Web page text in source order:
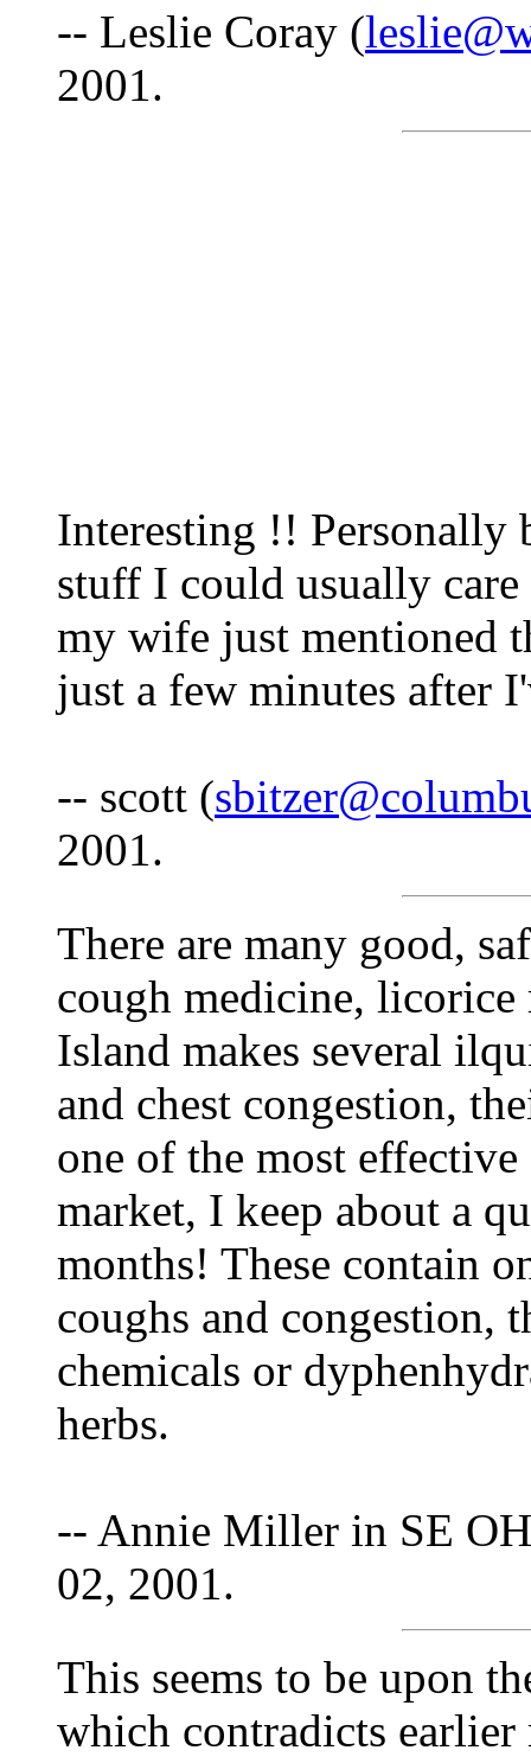
-- Leslie Coray (
2001.
Interesting !! Personally
stuff I could usually
my wife just mentioned
just a few minutes after
-- scott (
2001.
There are many good,
cough medicine,
Island makes several
and chest congestion,
one of the most
market, I keep about a
months! These contain
coughs and congestion,
chemicals or
herbs.
-- Annie Miller in SE
02, 2001.
This seems to be upon
which contradicts earlier